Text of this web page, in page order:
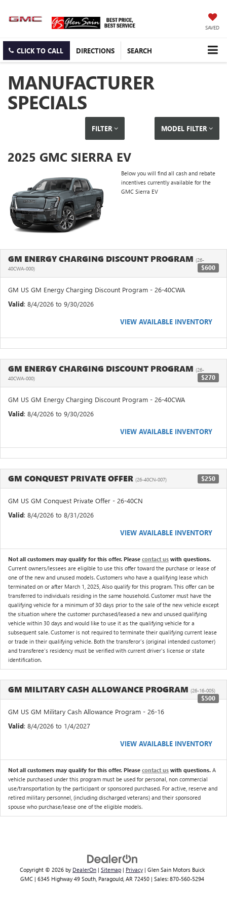
SAVED
CLICK TO CALL DIRECTIONS SEARCH
MANUFACTURER
SPECIALS
FILTER MODEL FILTER
2025 GMC SIERRA EV
Below you will find all cash and rebate
incentives currently available for the
GMC Sierra EV
GM ENERGY CHARGING DISCOUNT PROGRAM (26-
40CWA-000)
$600
GM US GM Energy Charging Discount Program - 26-40CWA
Valid: 8/4/2026 to 9/30/2026
VIEW AVAILABLE INVENTORY
GM ENERGY CHARGING DISCOUNT PROGRAM (26-
40CWA-000)
$270
GM US GM Energy Charging Discount Program - 26-40CWA
Valid: 8/4/2026 to 9/30/2026
VIEW AVAILABLE INVENTORY
GM CONQUEST PRIVATE OFFER (26-40CN-007) $250
GM US GM Conquest Private Offer - 26-40CN
Valid: 8/4/2026 to 8/31/2026
VIEW AVAILABLE INVENTORY
Not all customers may qualify for this offer. Please contact us with questions.
Current owners/lessees are eligible to use this offer toward the purchase or lease of
one of the new and unused models. Customers who have a qualifying lease which
terminated on or after March 1, 2025, Also qualify for this program. This offer can be
transferred to individuals residing in the same household. Customer must have the
qualifying vehicle for a minimum of 30 days prior to the sale of the new vehicle except
the situation where the customer purchased/leased a new and unused qualifying
vehicle within 30 days and would like to use it as the qualifying vehicle for a
subsequent sale. Customer is not required to terminate their qualifying current lease
or trade in their qualifying vehicle. Both the transferor's (original intended customer)
and transferee's residency must be verified with current driver's license or state
identification.
GM MILITARY CASH ALLOWANCE PROGRAM (26-16-005)
$500
GM US GM Military Cash Allowance Program - 26-16
Valid: 8/4/2026 to 1/4/2027
VIEW AVAILABLE INVENTORY
Not all customers may qualify for this offer. Please contact us with questions. A
vehicle purchased under this program must be used for personal, non commercial
use/transportation by the participant or sponsored purchased. For active, reserve and
retired military personnel, (including discharged veterans) and their sponsored
spouse who purchase/lease one of the eligible models.
Copyright © 2026 by DealerOn | Sitemap | Privacy | Glen Sain Motors Buick
GMC | 6345 Highway 49 South, Paragould, AR 72450 | Sales: 870-560-5294